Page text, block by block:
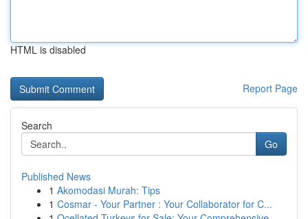
HTML is disabled
Report Page
Search
Go
Published News
1 Akomodasi Murah: Tips
1 Cosmar - Your Partner : Your Collaborator for C...